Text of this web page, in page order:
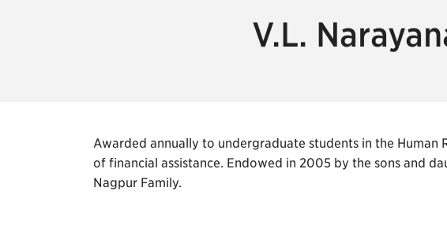
V.L.
Awarded annually to undergraduate students in the Human
of financial assistance. Endowed in 2005 by the sons and
Nagpur Family.